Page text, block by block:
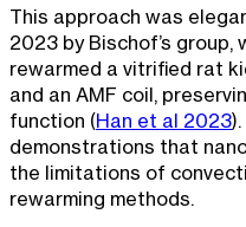
This approach was
2023 by Bischof’s group,
rewarmed a vitrified rat
and an AMF coil,
function (Han et al 2023
demonstrations that
the limitations of
rewarming methods.